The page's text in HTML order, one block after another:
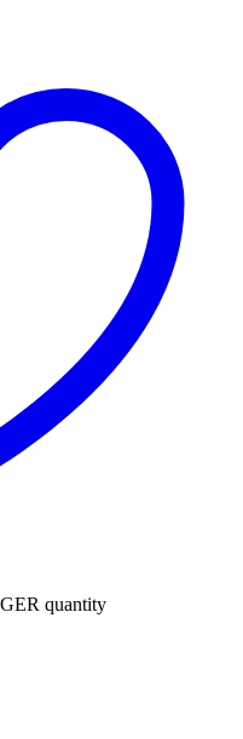
quantity